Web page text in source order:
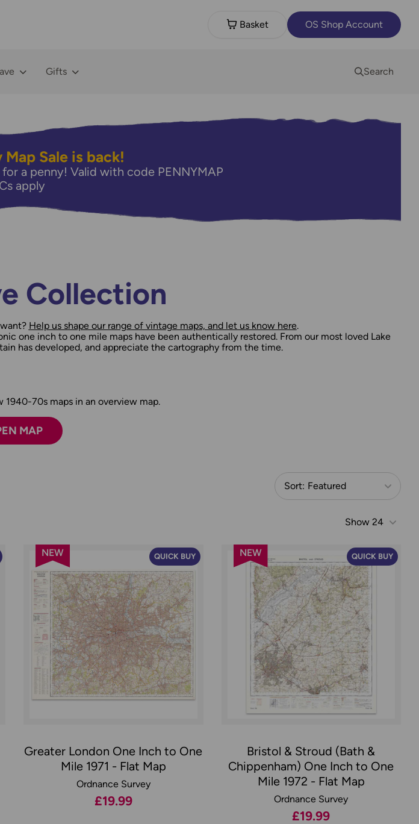
Basket OS Shop Account
Gifts Search
Map Sale is back!
a penny! Valid with code PENNYMAP
apply
Collection
Help us shape our range of vintage maps, and let us know here.
one inch to one mile maps have been authentically restored. From our most loved Lake
has developed, and appreciate the cartography from the time.
1940-70s maps in an overview map.
MAP
Sort: Featured
Show 24
QUICK BUY
NEW
Greater London One Inch to One
Mile 1971 - Flat Map
Ordnance Survey
£19.99
QUICK BUY
NEW
Bristol & Stroud (Bath &
Chippenham) One Inch to One
Mile 1972 - Flat Map
Ordnance Survey
£19.99